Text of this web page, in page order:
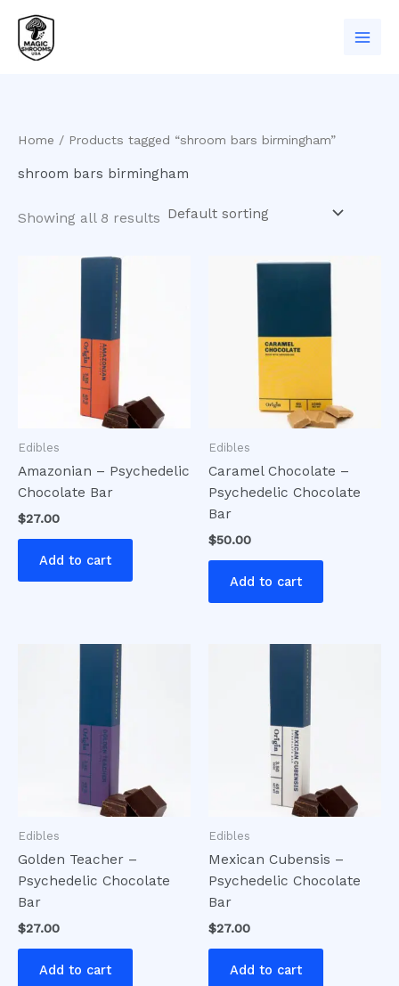
content
Home / Products tagged “shroom bars birmingham”
shroom bars birmingham
Showing all 8 results
Edibles
Amazonian – Psychedelic
Chocolate Bar
$27.00
Add to cart
Edibles
Caramel Chocolate –
Psychedelic Chocolate
Bar
$50.00
Add to cart
Edibles
Golden Teacher –
Psychedelic Chocolate
Bar
$27.00
Add to cart
Edibles
Mexican Cubensis –
Psychedelic Chocolate
Bar
$27.00
Add to cart